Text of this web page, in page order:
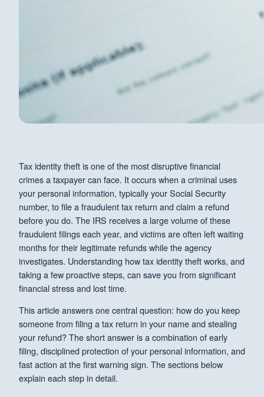
Tax identity theft is one of the most disruptive financial
crimes a taxpayer can face. It occurs when a criminal uses
your personal information, typically your Social Security
number, to file a fraudulent tax return and claim a refund
before you do. The IRS receives a large volume of these
fraudulent filings each year, and victims are often left waiting
months for their legitimate refunds while the agency
investigates. Understanding how tax identity theft works, and
taking a few proactive steps, can save you from significant
financial stress and lost time.
This article answers one central question: how do you keep
someone from filing a tax return in your name and stealing
your refund? The short answer is a combination of early
filing, disciplined protection of your personal information, and
fast action at the first warning sign. The sections below
explain each step in detail.